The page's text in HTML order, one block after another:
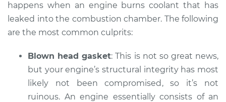
happens when an engine burns coolant that has
leaked into the combustion chamber. The following
are the most common culprits:
Blown head gasket: This is not so great news,
but your engine’s structural integrity has most
likely not been compromised, so it’s not
ruinous. An engine essentially consists of an